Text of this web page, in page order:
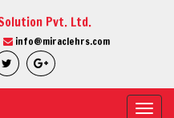
Pvt. Ltd.
info@miraclehrs.com